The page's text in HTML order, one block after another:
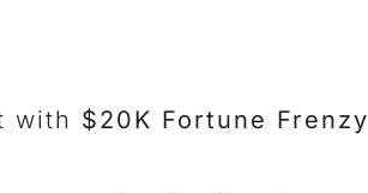
with $20K Fortune Frenzy